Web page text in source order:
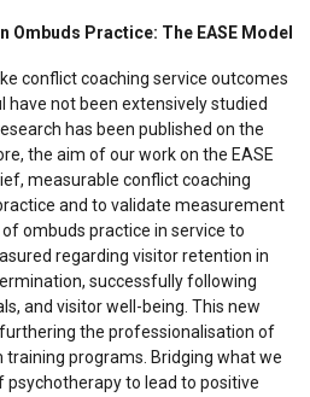
Ombuds Practice: The EASE Model
conflict coaching service outcomes
have not been extensively studied
has been published on the
the aim of our work on the EASE
measurable conflict coaching
and to validate measurement
ombuds practice in service to
regarding visitor retention in
successfully following
and visitor well-being. This new
the professionalisation of
programs. Bridging what we
to lead to positive